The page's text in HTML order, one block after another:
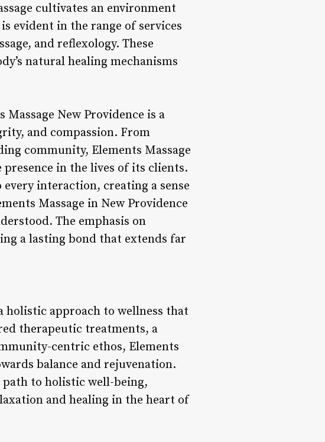
cultivates an environment
evident in the range of services
and reflexology. These
natural healing mechanisms
New Providence is a
and compassion. From
community, Elements Massage
in the lives of its clients.
interaction, creating a sense
Massage in New Providence
The emphasis on
a lasting bond that extends far
holistic approach to wellness that
therapeutic treatments, a
centric ethos, Elements
balance and rejuvenation.
path to holistic well-being,
and healing in the heart of